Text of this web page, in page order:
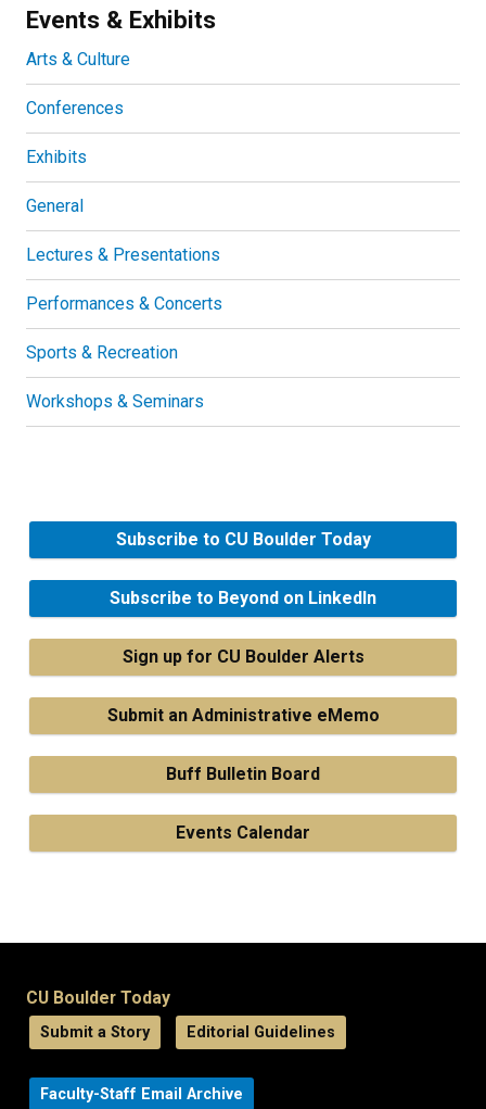
Events & Exhibits
Arts & Culture
Conferences
Exhibits
General
Lectures & Presentations
Performances & Concerts
Sports & Recreation
Workshops & Seminars
Subscribe to CU Boulder Today
Subscribe to Beyond on LinkedIn
Sign up for CU Boulder Alerts
Submit an Administrative eMemo
Buff Bulletin Board
Events Calendar
CU Boulder Today
Submit a Story Editorial Guidelines
Faculty-Staff Email Archive